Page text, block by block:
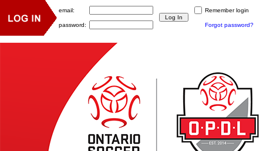
email: Remember login
password: Forgot password?